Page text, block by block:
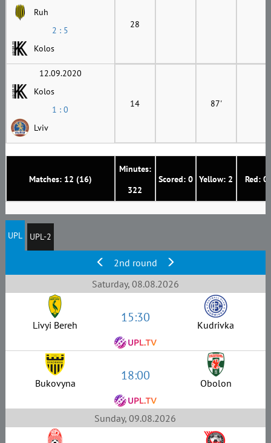
Matches: 12 (16)
Minutes:
322
Scored: 0 Yellow: 2 Red: 0
Ruh
2 : 5
Kolos
28
12.09.2020
Kolos
1 : 0
Lviv
14 87'
UPL UPL-2
2nd round
Saturday, 08.08.2026
Livyi Bereh 15:30 Kudrivka
Bukovyna 18:00 Obolon
Sunday, 09.08.2026